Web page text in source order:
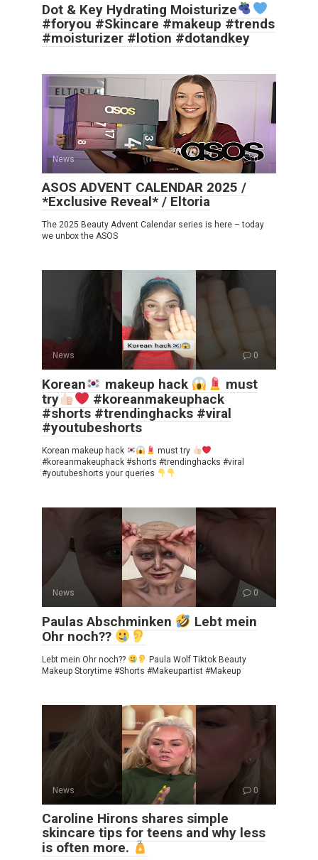
Dot & Key Hydrating Moisturize
#foryou #Skincare #makeup #trends
#moisturizer #lotion #dotandkey
News 0
ASOS ADVENT CALENDAR 2025 /
*Exclusive Reveal* / Eltoria
The 2025 Beauty Advent Calendar series is here – today
we unbox the ASOS
News 0
Korean makeup hack
must
try
#koreanmakeuphack
#shorts #trendinghacks #viral
#youtubeshorts
Korean makeup hack
must try
#koreanmakeuphack #shorts #trendinghacks #viral
#youtubeshorts your queries
News 0
Paulas Abschminken
Lebt mein
Ohr noch??
Lebt mein Ohr noch??
Paula Wolf Tiktok Beauty
Makeup Storytime #Shorts #Makeupartist #Makeup
News 0
Caroline Hirons shares simple
skincare tips for teens and why less
is often more.